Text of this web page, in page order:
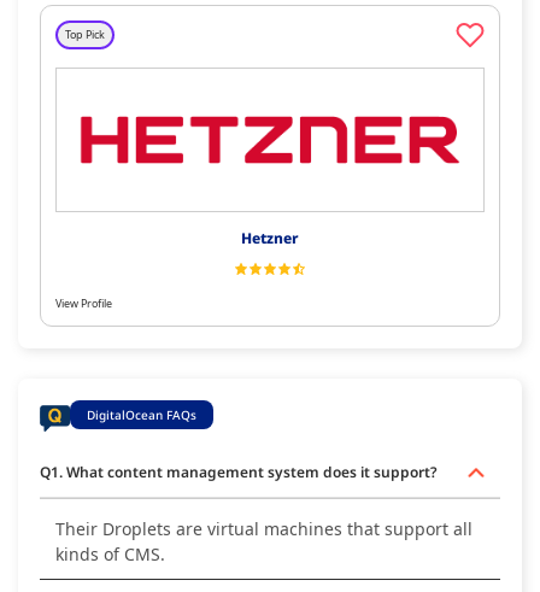
Top Pick
Hetzner
View Profile
DigitalOcean FAQs
Q1. What content management system does it support?
Their Droplets are virtual machines that support all
kinds of CMS.